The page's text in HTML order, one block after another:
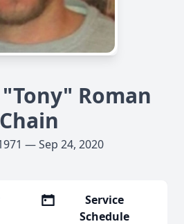
Roman
Chain
— Sep 24, 2020
Service
Schedule